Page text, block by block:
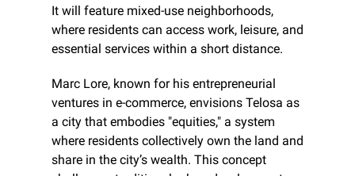
It will feature mixed-use neighborhoods,
where residents can access work, leisure, and
essential services within a short distance.
Marc Lore, known for his entrepreneurial
ventures in e-commerce, envisions Telosa as
a city that embodies "equities," a system
where residents collectively own the land and
share in the city’s wealth. This concept